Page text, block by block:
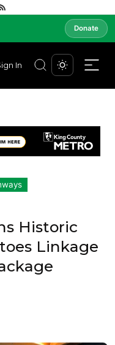
Donate
In
Historic
Linkage